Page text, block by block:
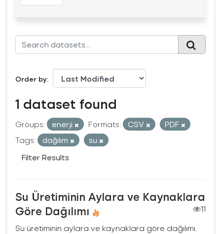
Order by
1 dataset found
Groups: enerji Formats: CSV
PDF
Tags:
dağılım
su
Filter Results
Su Üretiminin Aylara ve Kaynaklara
Göre Dağılımı
11
Su üretiminin aylara ve kaynaklara göre dağılımı.